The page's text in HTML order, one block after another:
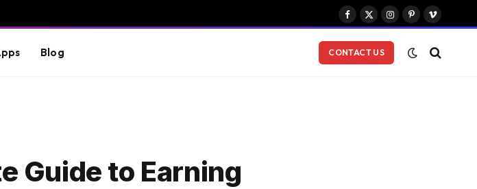
Facebook
X
Instagram
PinterestVimeo
Blog CONTACT US
Guide to Earning